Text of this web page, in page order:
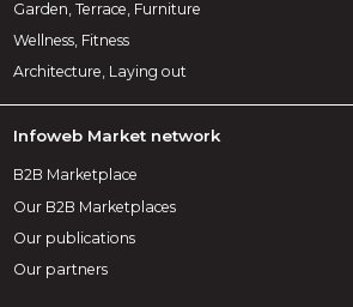
Garden, Terrace, Furniture
Wellness, Fitness
Architecture, Laying out
Infoweb Market network
B2B Marketplace
Our B2B Marketplaces
Our publications
Our partners